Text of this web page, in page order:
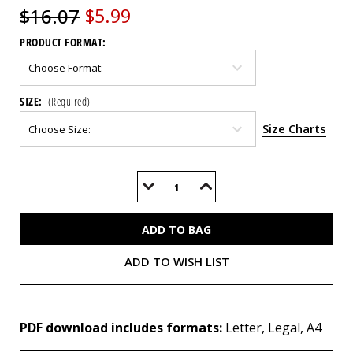
$16.07 $5.99
PRODUCT FORMAT:
SIZE: (Required)
Size Charts
Decrease
of
Increase
of
ADD TO WISH LIST
PDF download includes formats: Letter, Legal, A4